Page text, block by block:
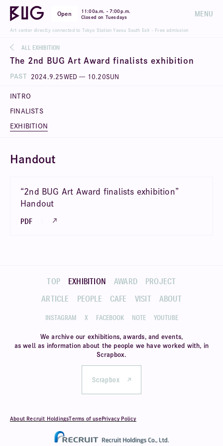
Open 11:00a.m. - 7:00p.m.
Closed on Tuesdays
MENU
Art center directly connected to Tokyo Station Yaesu South Exit - Free admission
ALL EXHIBITION
The 2nd BUG Art Award finalists exhibition
PAST 2024 9 25WED— 10 20SUN
INTRO
FINALISTS
EXHIBITION
Handout
“2nd BUG Art Award finalists exhibition”
Handout
PDF
TOP EXHIBITION AWARD
PROJECT
ARTICLE
PEOPLE CAFE VISIT ABOUT
INSTAGRAM X FACEBOOK NOTE YOUTUBE
We archive our exhibitions, awards, and events,
as well as information about the people we have worked with, in
Scrapbox.
Scrapbox
About Recruit HoldingsTerms of usePrivacy Policy